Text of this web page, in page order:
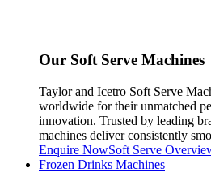
Our Soft Serve Machines
Taylor and Icetro Soft Serve
worldwide for their unmatched
innovation. Trusted by leading
machines deliver consistently
Enquire NowSoft Serve
Frozen Drinks Machines